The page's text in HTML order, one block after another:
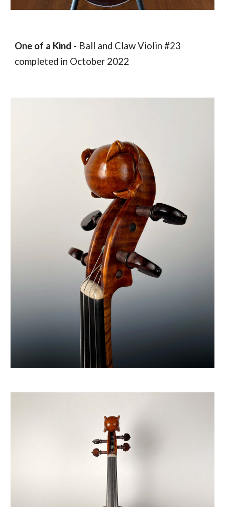
One of a Kind - Ball and Claw Violin #23
completed in October 2022